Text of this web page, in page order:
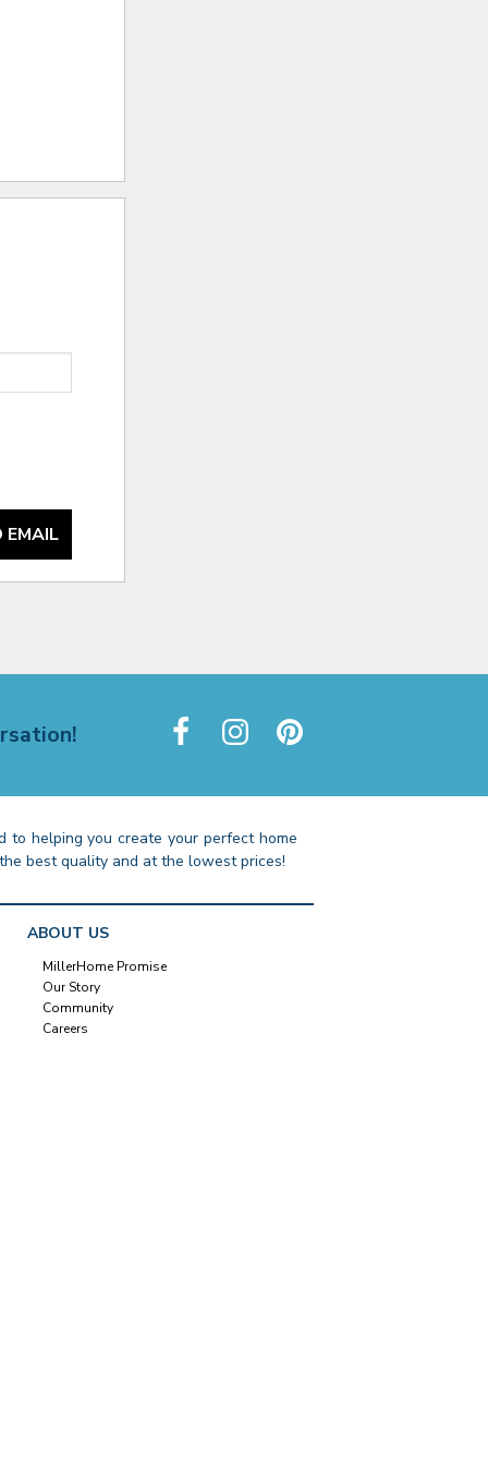
EMAIL
to helping you create your perfect home
best quality and at the lowest prices!
ABOUT US
MillerHome Promise
Our Story
Community
Careers